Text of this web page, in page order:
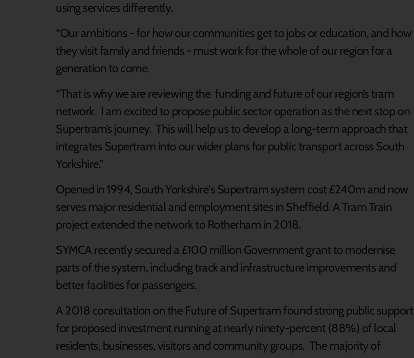
using services differently.
“Our ambitions - for how our communities get to jobs or education, and how
they visit family and friends - must work for the whole of our region for a
generation to come.
“That is why we are reviewing the funding and future of our region’s tram
network. I am excited to propose public sector operation as the next stop on
Supertram’s journey. This will help us to develop a long-term approach that
integrates Supertram into our wider plans for public transport across South
Yorkshire.”
Opened in 1994, South Yorkshire's Supertram system cost £240m and now
serves major residential and employment sites in Sheffield. A Tram Train
project extended the network to Rotherham in 2018.
SYMCA recently secured a £100 million Government grant to modernise
parts of the system, including track and infrastructure improvements and
better facilities for passengers.
A 2018 consultation on the Future of Supertram found strong public support
for proposed investment running at nearly ninety-percent (88%) of local
residents, businesses, visitors and community groups. The majority of